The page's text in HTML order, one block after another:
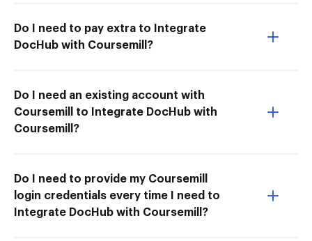
Do I need to pay extra to Integrate
DocHub with Coursemill?
Do I need an existing account with
Coursemill to Integrate DocHub with
Coursemill?
Do I need to provide my Coursemill
login credentials every time I need to
Integrate DocHub with Coursemill?